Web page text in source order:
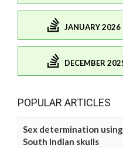
JANUARY 2026
DECEMBER
POPULAR ARTICLES
Sex determination
South Indian skulls